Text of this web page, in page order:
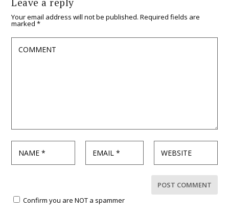
Leave a reply
Your email address will not be published. Required fields are
marked*
Confirm you are NOT a spammer